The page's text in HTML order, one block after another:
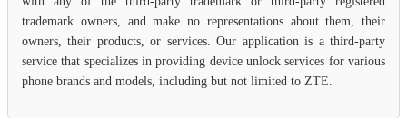
trademark owners, and make no representations about them, their
owners, their products, or services. Our application is a third-party
service that specializes in providing device unlock services for various
phone brands and models, including but not limited to ZTE.